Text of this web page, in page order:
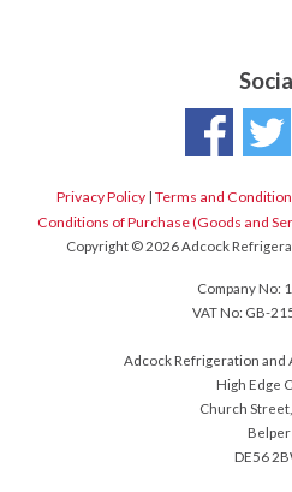
Privacy Policy| Terms and
Conditions of Purchase (Goods and
Copyright © 2026 Adcock
Company No:
VAT No: GB-
Adcock Refrigeration and
High Edge
Church Street,
Belper
DE56